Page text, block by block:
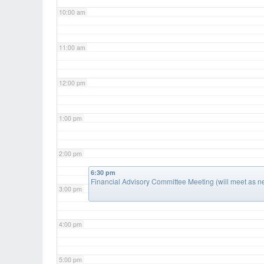
10:00 am
11:00 am
12:00 pm
1:00 pm
2:00 pm
3:00 pm
4:00 pm
5:00 pm
6:30 pm
Financial Advisory Committee Meeting (will meet as